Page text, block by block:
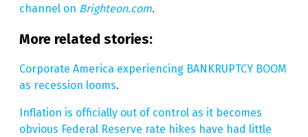
channel on Brighteon.com.
More related stories:
Corporate America experiencing BANKRUPTCY BOOM
as recession looms.
Inflation is officially out of control as it becomes
obvious Federal Reserve rate hikes have had little